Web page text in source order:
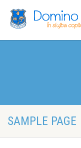
SAMPLE PAGE